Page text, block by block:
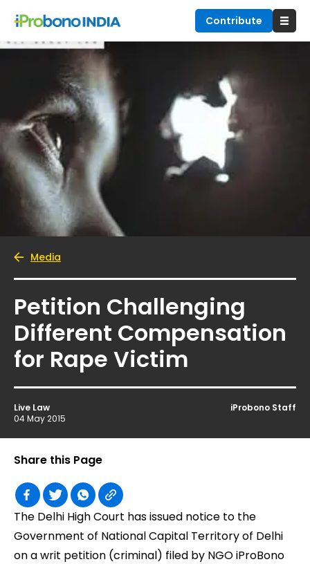
Contribute
Media
Petition Challenging
Different Compensation
for Rape Victim
Live Law
04 May 2015
iProbono Staff
The Delhi High Court has issued notice to the
Government of National Capital Territory of Delhi
on a writ petition (criminal) filed by NGO iProBono
Share this Page